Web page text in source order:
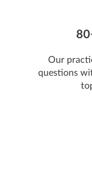
Our
questions